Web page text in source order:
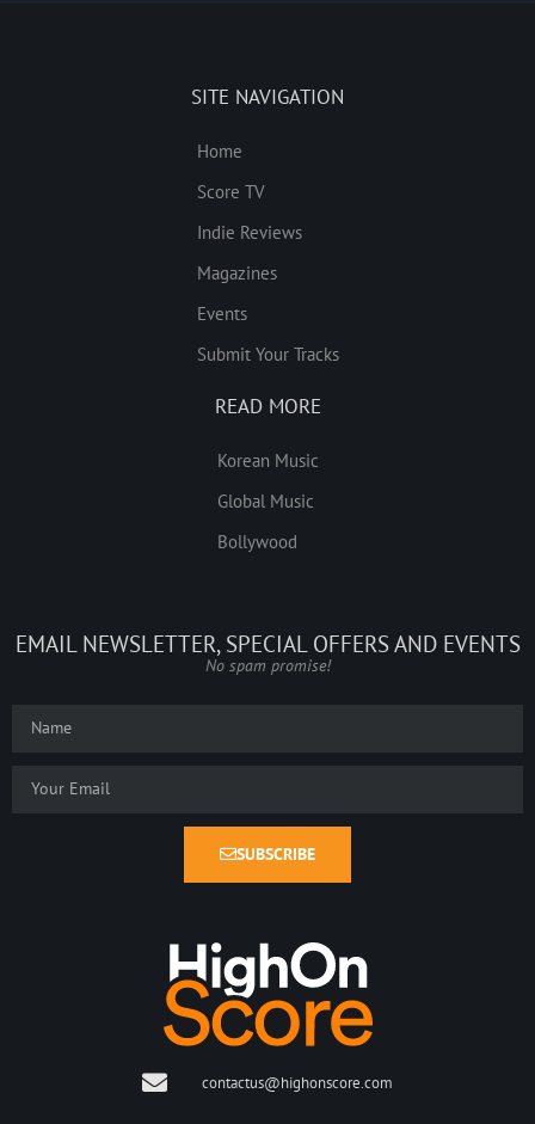
SITE NAVIGATION
Home
Score TV
Indie Reviews
Magazines
Events
Submit Your Tracks
READ MORE
Korean Music
Global Music
Bollywood
EMAIL NEWSLETTER, SPECIAL OFFERS AND EVENTS
No spam promise!
SUBSCRIBE
contactus@highonscore.com